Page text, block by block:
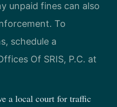
unpaid fines can also
To
schedule a
Of SRIS, P.C. at
a local court for traffic